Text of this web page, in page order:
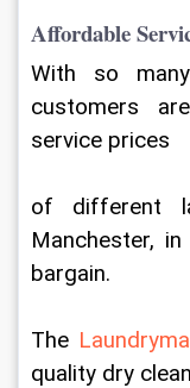
Affordable
With so
customers
service prices
of different
Manchester,
bargain.
The
quality dry